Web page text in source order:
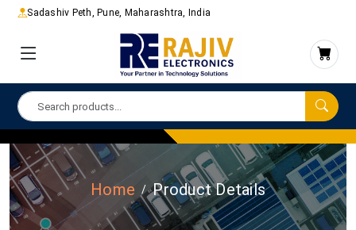
Sadashiv Peth, Pune, Maharashtra, India
Home Product Details